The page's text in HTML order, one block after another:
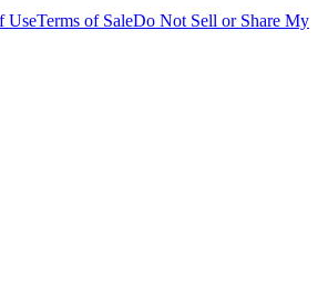
UseTerms of SaleDo Not Sell or Share My